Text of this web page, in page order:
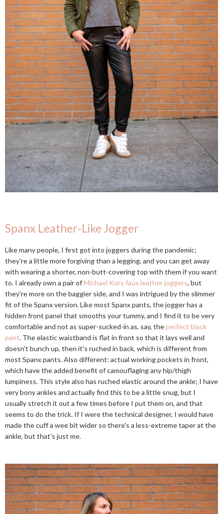
Spanx Leather-Like Jogger
Like many people, I first got into joggers during the pandemic;
they're a little more forgiving than a legging, and you can get away
with wearing a shorter, non-butt-covering top with them if you want
to. I already own a pair ofMichael Kors faux leather joggers, but
they're more on the baggier side, and I was intrigued by the slimmer
fit of the Spanx version. Like most Spanx pants, the jogger has a
hidden front panel that smooths your tummy, and I find it to be very
comfortable and not as super-sucked-in as, say, theperfect black
pant. The elastic waistband is flat in front so that it lays well and
doesn't bunch up, then it's ruched in back, which is different from
most Spanx pants. Also different: actual working pockets in front,
which have the added benefit of camouflaging any hip/thigh
lumpiness. This style also has ruched elastic around the ankle; I have
very bony ankles and actually find this to be a little snug, but I
usually stretch it out a few times before I put them on, and that
seems to do the trick. If I were the technical designer, I would have
made the cuff a wee bit wider so there's a less-extreme taper at the
ankle, but that's just me.